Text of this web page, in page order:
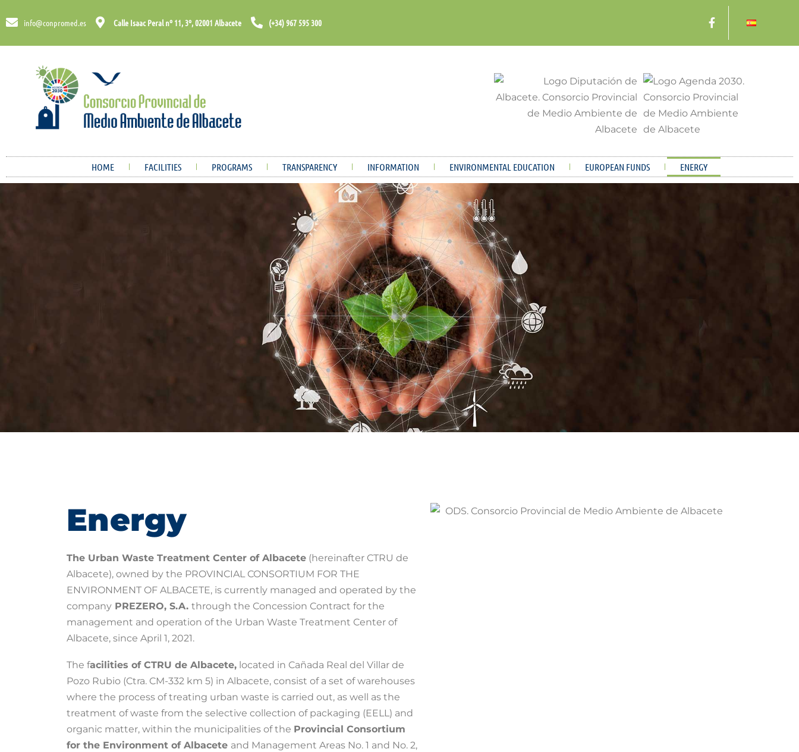
info@conpromed.es Calle Isaac Peral nº 11, 3º, 02001 Albacete (+34) 967 595 300
HOME FACILITIES PROGRAMS TRANSPARENCY INFORMATION ENVIRONMENTAL EDUCATION EUROPEAN FUNDS ENERGY
Energy
The Urban Waste Treatment Center of Albacete (hereinafter CTRU de
Albacete), owned by the PROVINCIAL CONSORTIUM FOR THE
ENVIRONMENT OF ALBACETE, is currently managed and operated by the
company PREZERO, S.A. through the Concession Contract for the
management and operation of the Urban Waste Treatment Center of
Albacete, since April 1, 2021.
The facilities of CTRU de Albacete, located in Cañada Real del Villar de
Pozo Rubio (Ctra. CM-332 km 5) in Albacete, consist of a set of warehouses
where the process of treating urban waste is carried out, as well as the
treatment of waste from the selective collection of packaging (EELL) and
organic matter, within the municipalities of the Provincial Consortium
for the Environment of Albacete and Management Areas No. 1 and No. 2,